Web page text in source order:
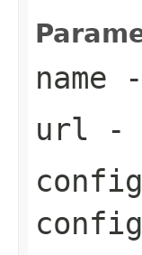
name
url -
config